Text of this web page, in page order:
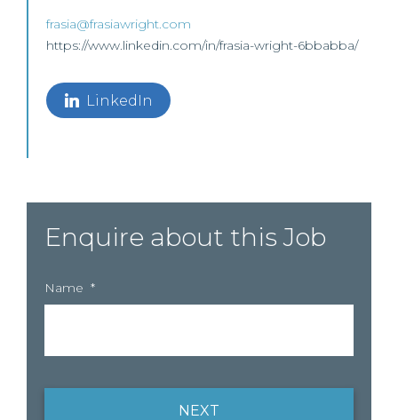
frasia@frasiawright.com
https://www.linkedin.com/in/frasia-wright-6bbabba/
LinkedIn
Enquire about this Job
Name *
NEXT